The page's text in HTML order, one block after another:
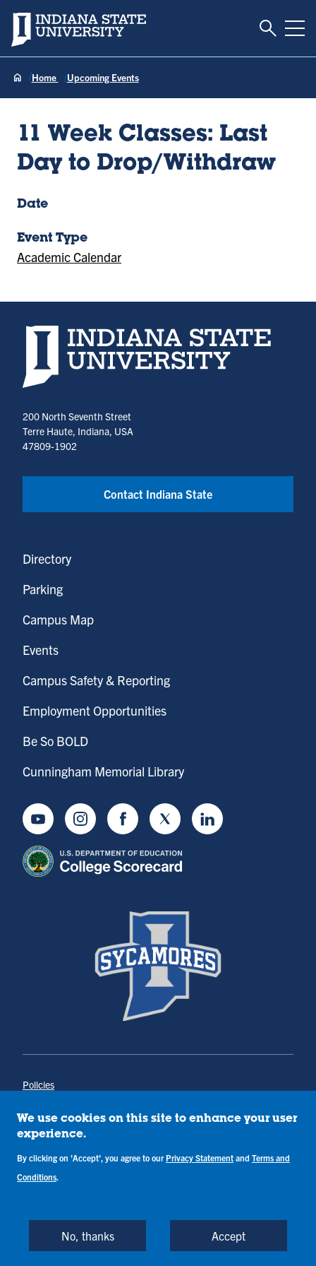
Indiana State University Toggle
Home Upcoming Events
11 Week Classes: Last
Day to Drop/Withdraw
Date
Event Type
Academic Calendar
Indiana State University home page
200 North Seventh Street
Terre Haute, Indiana, USA
47809-1902
Contact Indiana State
Directory
Parking
Campus Map
Events
Campus Safety & Reporting
Employment Opportunities
Be So BOLD
Cunningham Memorial Library
YoutubeInstagramFacebookTwitter LinkedIn
Policies
Annual Notice of Drug-Free Workplace
Campus Concerns
Privacy Statement
Terms & Conditions
Back to Top
We use cookies on this site to enhance your user
experience.
By clicking on 'Accept', you agree to our Privacy Statement and Terms and
Conditions.
No, thanks Accept